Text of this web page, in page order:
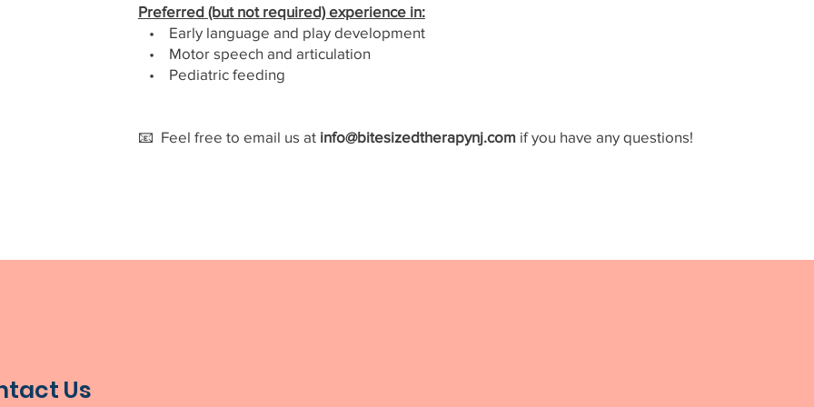
Preferred (but not required) experience in:
• Early language and play development
• Motor speech and articulation
• Pediatric feeding
📧 Feel free to email us at info@bitesizedtherapynj.comif you have any questions!
Us